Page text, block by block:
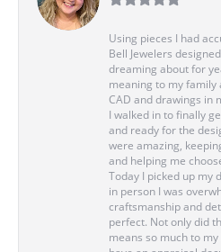
Using pieces I had
Bell Jewelers
dreaming about for
meaning to my family
CAD and drawings in
I walked in to finally
and ready for the
were amazing,
and helping me
Today I picked up my
in person I was
craftsmanship and
perfect. Not only did
means so much to